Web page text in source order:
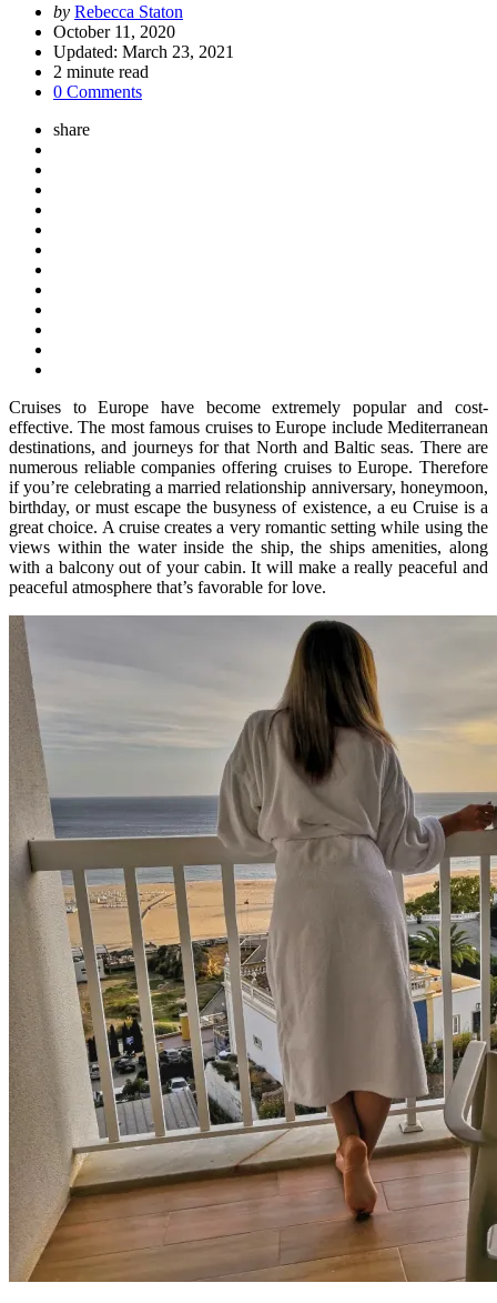
Posted
by
by Rebecca Staton
October 11, 2020
Updated: March 23, 2021
2 minute read
0 Comments
share
Cruises to Europe have become extremely popular and cost-
effective. The most famous cruises to Europe include Mediterranean
destinations, and journeys for that North and Baltic seas. There are
numerous reliable companies offering cruises to Europe. Therefore
if you’re celebrating a married relationship anniversary, honeymoon,
birthday, or must escape the busyness of existence, a eu Cruise is a
great choice. A cruise creates a very romantic setting while using the
views within the water inside the ship, the ships amenities, along
with a balcony out of your cabin. It will make a really peaceful and
peaceful atmosphere that’s favorable for love.